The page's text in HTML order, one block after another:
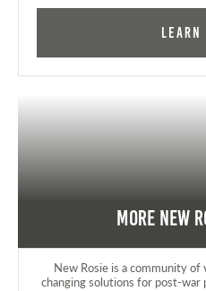
Learn
More New
New Rosie is a community
changing solutions for post-war